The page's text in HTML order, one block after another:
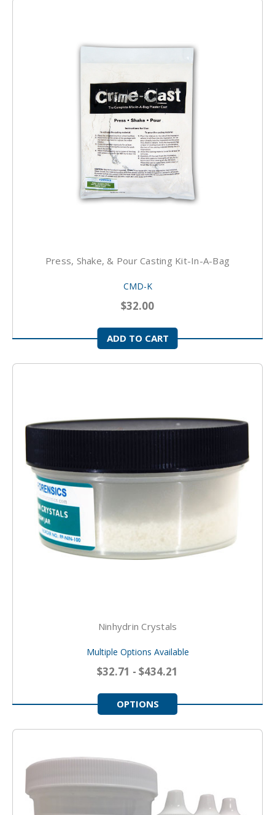
Press, Shake, & Pour Casting Kit-In-A-Bag
CMD-K
$32.00
ADD TO CART
Ninhydrin Crystals
Multiple Options Available
$32.71 - $434.21
OPTIONS